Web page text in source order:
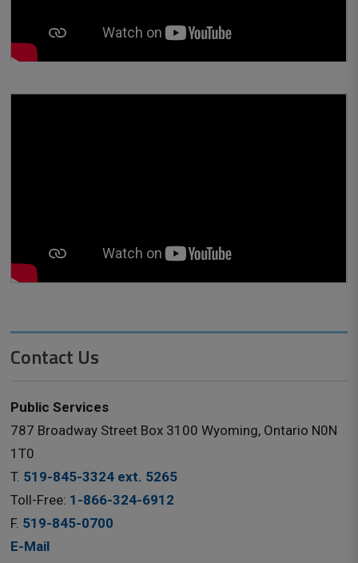
Contact Us
Public Services
787 Broadway Street Box 3100 Wyoming, Ontario N0N
1T0
T. 519-845-3324 ext. 5265
Toll-Free: 1-866-324-6912
F. 519-845-0700
E-Mail